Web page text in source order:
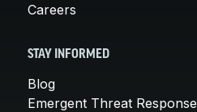
Careers
STAY INFORMED
Blog
Emergent Threat Response